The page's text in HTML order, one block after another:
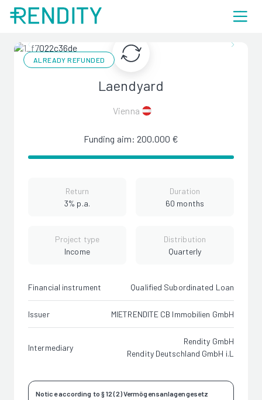
ALREADY REFUNDED
Laendyard
Vienna
Funding aim: 200.000 €
Return
3% p.a.
Duration
60 months
Project type
Income
Distribution
Quarterly
Financial instrument Qualified Subordinated Loan
Issuer MIETRENDITE CB Immobilien GmbH
Intermediary
Rendity GmbH
Rendity Deutschland GmbH i.L
Notice according to § 12 (2) Vermögensanlagengesetz